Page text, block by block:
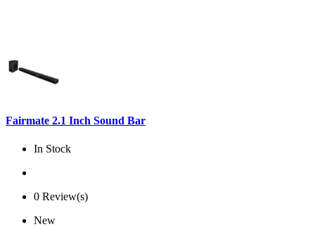
Fairmate 2.1 Inch Sound Bar
In Stock
0 Review(s)
New